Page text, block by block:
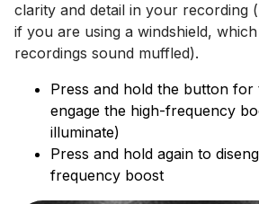
clarity and detail in your recording
if you are using a windshield,
recordings sound muffled).
Press and hold the button for
engage the high-frequency
illuminate)
Press and hold again to
frequency boost